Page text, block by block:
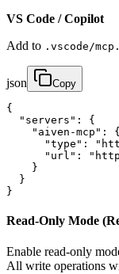
VS Code / Copilot
Add to .vscode/
json Copy
{
  "servers": {
    "aiven-mcp": {
"type":
"url":
    }
  }
}
Read-Only Mode
Enable read-only
All write operations